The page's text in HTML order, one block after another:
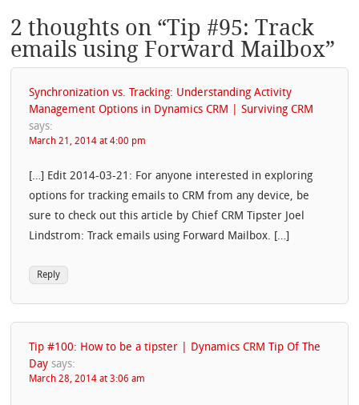
2 thoughts on “Tip #95: Track
emails using Forward Mailbox”
Synchronization vs. Tracking: Understanding Activity
Management Options in Dynamics CRM | Surviving CRM
says:
March 21, 2014 at 4:00 pm
[…] Edit 2014-03-21: For anyone interested in exploring
options for tracking emails to CRM from any device, be
sure to check out this article by Chief CRM Tipster Joel
Lindstrom: Track emails using Forward Mailbox. […]
Reply
Tip #100: How to be a tipster | Dynamics CRM Tip Of The
Day says:
March 28, 2014 at 3:06 am